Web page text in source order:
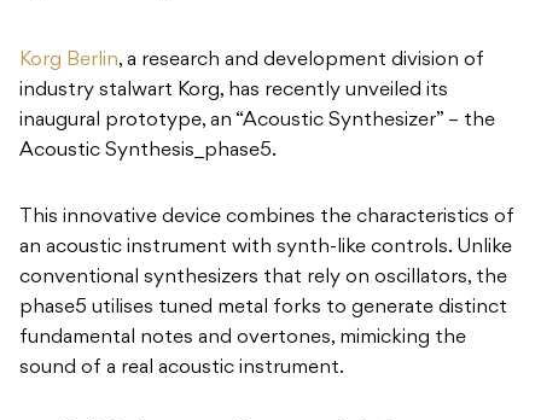
Korg Berlin, a research and development division of
industry stalwart Korg, has recently unveiled its
inaugural prototype, an “Acoustic Synthesizer” – the
Acoustic Synthesis_phase5.
This innovative device combines the characteristics of
an acoustic instrument with synth-like controls. Unlike
conventional synthesizers that rely on oscillators, the
phase5 utilises tuned metal forks to generate distinct
fundamental notes and overtones, mimicking the
sound of a real acoustic instrument.